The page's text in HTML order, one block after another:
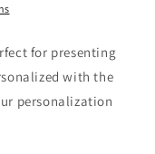
for presenting
with the
personalization